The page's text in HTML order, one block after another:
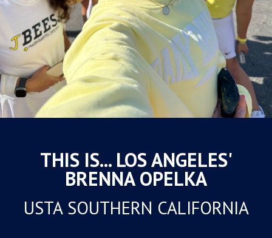
THIS IS... LOS ANGELES'
BRENNA OPELKA
USTA SOUTHERN CALIFORNIA